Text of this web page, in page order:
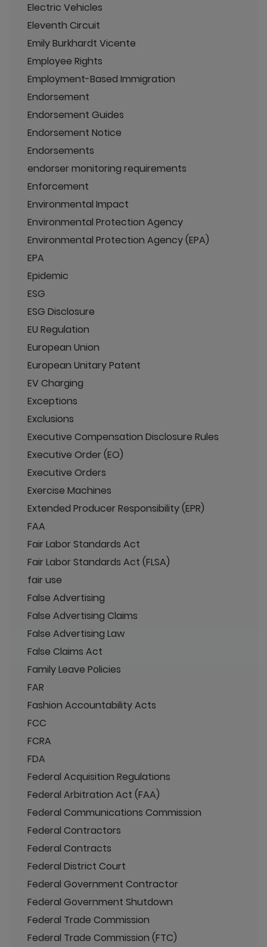
Electric Vehicles
Eleventh Circuit
Emily Burkhardt Vicente
Employee Rights
Employment-Based Immigration
Endorsement
Endorsement Guides
Endorsement Notice
Endorsements
endorser monitoring requirements
Enforcement
Environmental Impact
Environmental Protection Agency
Environmental Protection Agency (EPA)
EPA
Epidemic
ESG
ESG Disclosure
EU Regulation
European Union
European Unitary Patent
EV Charging
Exceptions
Exclusions
Executive Compensation Disclosure Rules
Executive Order (EO)
Executive Orders
Exercise Machines
Extended Producer Responsibility (EPR)
FAA
Fair Labor Standards Act
Fair Labor Standards Act (FLSA)
fair use
False Advertising
False Advertising Claims
False Advertising Law
False Claims Act
Family Leave Policies
FAR
Fashion Accountability Acts
FCC
FCRA
FDA
Federal Acquisition Regulations
Federal Arbitration Act (FAA)
Federal Communications Commission
Federal Contractors
Federal Contracts
Federal District Court
Federal Government Contractor
Federal Government Shutdown
Federal Trade Commission
Federal Trade Commission (FTC)